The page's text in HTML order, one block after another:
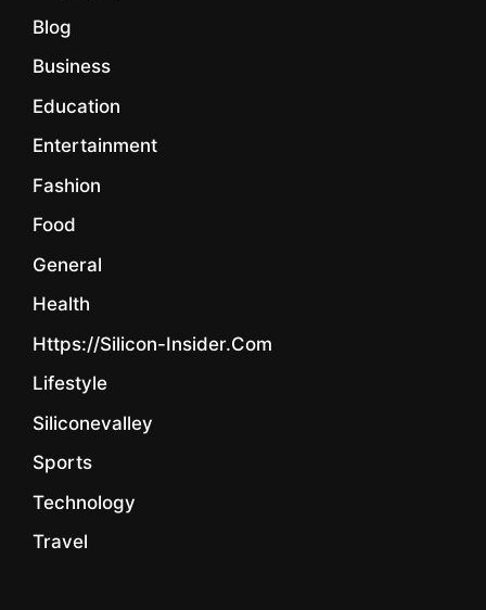
Blog
Business
Education
Entertainment
Fashion
Food
General
Health
Https://silicon-Insider.com
Lifestyle
Siliconevalley
Sports
Technology
Travel